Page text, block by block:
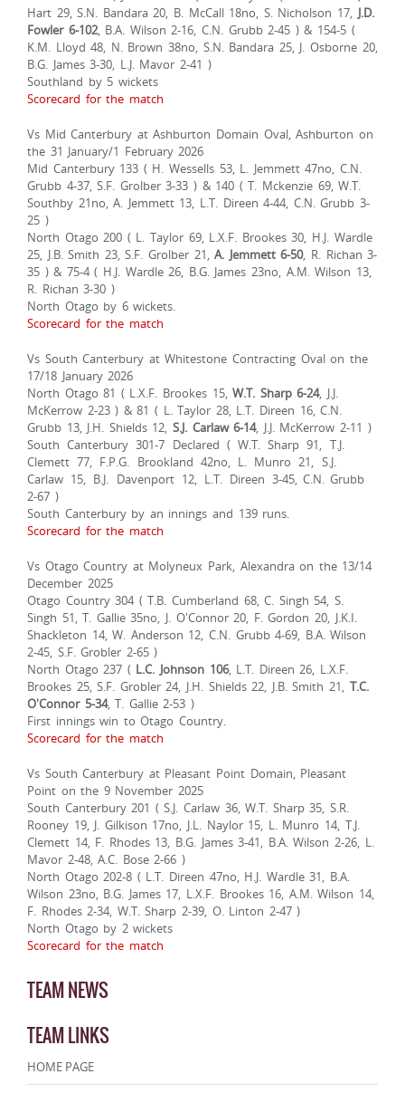
Hart 29, S.N. Bandara 20, B. McCall 18no, S. Nicholson 17, J.D.
Fowler 6-102, B.A. Wilson 2-16, C.N. Grubb 2-45 ) & 154-5 (
K.M. Lloyd 48, N. Brown 38no, S.N. Bandara 25, J. Osborne 20,
B.G. James 3-30, L.J. Mavor 2-41 )
Southland by 5 wickets
Scorecard for the match
Vs Mid Canterbury at Ashburton Domain Oval, Ashburton on
the 31 January/1 February 2026
Mid Canterbury 133 ( H. Wessells 53, L. Jemmett 47no, C.N.
Grubb 4-37, S.F. Grolber 3-33 ) & 140 ( T. Mckenzie 69, W.T.
Southby 21no, A. Jemmett 13, L.T. Direen 4-44, C.N. Grubb 3-
25 )
North Otago 200 ( L. Taylor 69, L.X.F. Brookes 30, H.J. Wardle
25, J.B. Smith 23, S.F. Grolber 21,A. Jemmett 6-50, R. Richan 3-
35 ) & 75-4 ( H.J. Wardle 26, B.G. James 23no, A.M. Wilson 13,
R. Richan 3-30 )
North Otago by 6 wickets.
Scorecard for the match
Vs South Canterbury at Whitestone Contracting Oval on the
17/18 January 2026
North Otago 81 ( L.X.F. Brookes 15,W.T. Sharp 6-24, J.J.
McKerrow 2-23 ) & 81 ( L. Taylor 28, L.T. Direen 16, C.N.
Grubb 13, J.H. Shields 12, S.J. Carlaw 6-14, J.J. McKerrow 2-11 )
South Canterbury 301-7 Declared ( W.T. Sharp 91, T.J.
Clemett 77, F.P.G. Brookland 42no, L. Munro 21, S.J.
Carlaw 15, B.J. Davenport 12, L.T. Direen 3-45, C.N. Grubb
2-67 )
South Canterbury by an innings and 139 runs.
Scorecard for the match
Vs Otago Country at Molyneux Park, Alexandra on the 13/14
December 2025
Otago Country 304 ( T.B. Cumberland 68, C. Singh 54, S.
Singh 51, T. Gallie 35no, J. O'Connor 20, F. Gordon 20, J.K.I.
Shackleton 14, W. Anderson 12, C.N. Grubb 4-69, B.A. Wilson
2-45, S.F. Grobler 2-65 )
North Otago 237 (L.C. Johnson 106, L.T. Direen 26, L.X.F.
Brookes 25, S.F. Grobler 24, J.H. Shields 22, J.B. Smith 21, T.C.
O'Connor 5-34, T. Gallie 2-53 )
First innings win to Otago Country.
Scorecard for the match
Vs South Canterbury at Pleasant Point Domain, Pleasant
Point on the 9 November 2025
South Canterbury 201 ( S.J. Carlaw 36, W.T. Sharp 35, S.R.
Rooney 19, J. Gilkison 17no, J.L. Naylor 15, L. Munro 14, T.J.
Clemett 14, F. Rhodes 13, B.G. James 3-41, B.A. Wilson 2-26, L.
Mavor 2-48, A.C. Bose 2-66 )
North Otago 202-8 ( L.T. Direen 47no, H.J. Wardle 31, B.A.
Wilson 23no, B.G. James 17, L.X.F. Brookes 16, A.M. Wilson 14,
F. Rhodes 2-34, W.T. Sharp 2-39, O. Linton 2-47 )
North Otago by 2 wickets
Scorecard for the match
TEAM NEWS
TEAM LINKS
HOME PAGE